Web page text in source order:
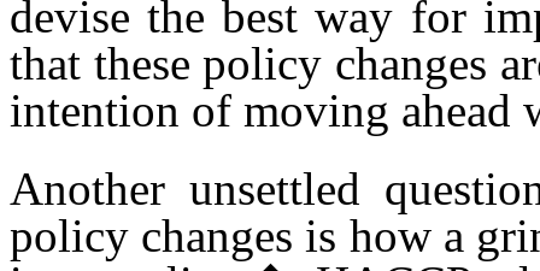
devise the best way for
that these policy changes
intention of moving ahead
Another unsettled
policy changes is how a